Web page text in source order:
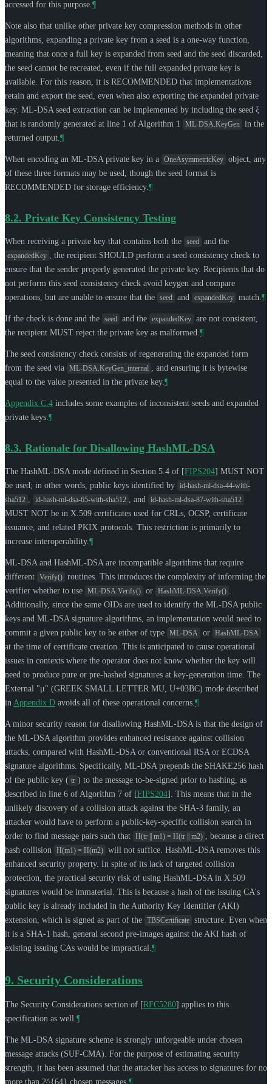
accessed for this purpose. ¶
Note also that unlike other private key compression methods in other
algorithms, expanding a private key from a seed is a one-way function,
meaning that once a full key is expanded from seed and the seed discarded,
the seed cannot be recreated, even if the full expanded private key is
available. For this reason, it is RECOMMENDED that implementations
retain and export the seed, even when also exporting the expanded private
key. ML-DSA seed extraction can be implemented by including the seed ξ
that is randomly generated at line 1 of Algorithm 1
ML-DSA.KeyGen
in the
returned output. ¶
When encoding an ML-DSA private key in a OneAsymmetricKey object, any
of these three formats may be used, though the seed format is
RECOMMENDED for storage efficiency. ¶
8.2. Private Key Consistency Testing
When receiving a private key that contains both the seed and the
expandedKey , the recipient SHOULD perform a seed consistency check to
ensure that the sender properly generated the private key. Recipients that do
not perform this seed consistency check avoid keygen and compare
operations, but are unable to ensure that the seed and expandedKey match. ¶
If the check is done and the seed and the expandedKey are not consistent,
the recipient MUST reject the private key as malformed. ¶
The seed consistency check consists of regenerating the expanded form
from the seed via ML-DSA.KeyGen_internal
, and ensuring it is bytewise
equal to the value presented in the private key. ¶
Appendix C.4 includes some examples of inconsistent seeds and expanded
private keys. ¶
8.3. Rationale for Disallowing HashML-DSA
The HashML-DSA mode defined in Section 5.4 of [FIPS204] MUST NOT
be used; in other words, public keys identified by id-hash-ml-dsa-44-with-
sha512
id-hash-ml-dsa-65-with-sha512 , and id-hash-ml-dsa-87-with-sha512
MUST NOT be in X.509 certificates used for CRLs, OCSP, certificate
issuance, and related PKIX protocols. This restriction is primarily to
increase interoperability. ¶
ML-DSA and HashML-DSA are incompatible algorithms that require
different Verify() routines. This introduces the complexity of informing the
verifier whether to use ML-DSA.Verify() or HashML-DSA.Verify()
Additionally, since the same OIDs are used to identify the ML-DSA public
keys and ML-DSA signature algorithms, an implementation would need to
commit a given public key to be either of type ML-DSA or HashML-DSA
at the time of certificate creation. This is anticipated to cause operational
issues in contexts where the operator does not know whether the key will
need to produce pure or pre-hashed signatures at key-generation time. The
External "μ" (GREEK SMALL LETTER MU, U+03BC) mode described
in Appendix D avoids all of these operational concerns. ¶
A minor security reason for disallowing HashML-DSA is that the design of
the ML-DSA algorithm provides enhanced resistance against collision
attacks, compared with HashML-DSA or conventional RSA or ECDSA
signature algorithms. Specifically, ML-DSA prepends the SHAKE256 hash
of the public key ( tr ) to the message to-be-signed prior to hashing, as
described in line 6 of Algorithm 7 of [FIPS204] . This means that in the
unlikely discovery of a collision attack against the SHA-3 family, an
attacker would have to perform a public-key-specific collision search in
order to find message pairs such that H(tr || m1) = H(tr || m2)
, because a direct
hash collision
H(m1) = H(m2) will not suffice. HashML-DSA removes this
enhanced security property. In spite of its lack of targeted collision
protection, the practical security risk of using HashML-DSA in X.509
signatures would be immaterial. This is because a hash of the issuing CA's
public key is already included in the Authority Key Identifier (AKI)
extension, which is signed as part of the TBSCertificate structure. Even when
it is a SHA-1 hash, general second pre-images against the AKI hash of
existing issuing CAs would be impractical. ¶
9. Security Considerations
The Security Considerations section of [RFC5280] applies to this
specification as well. ¶
The ML-DSA signature scheme is strongly unforgeable under chosen
message attacks (SUF-CMA). For the purpose of estimating security
strength, it has been assumed that the attacker has access to signatures for no
more than 2^{64} chosen messages. ¶